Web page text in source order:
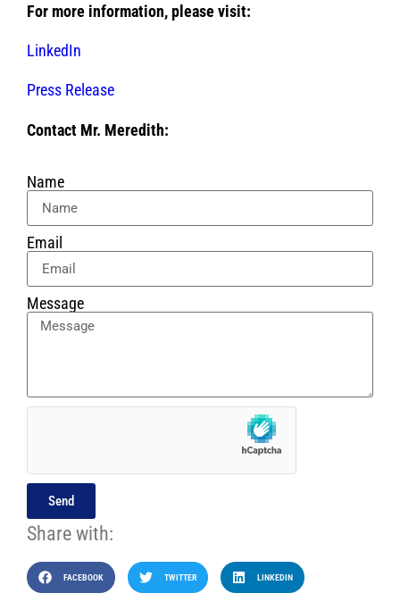
For more information, please visit:
LinkedIn
Press Release
Contact Mr. Meredith:
Name
Email
Message
Send
Share with:
FACEBOOK TWITTER LINKEDIN